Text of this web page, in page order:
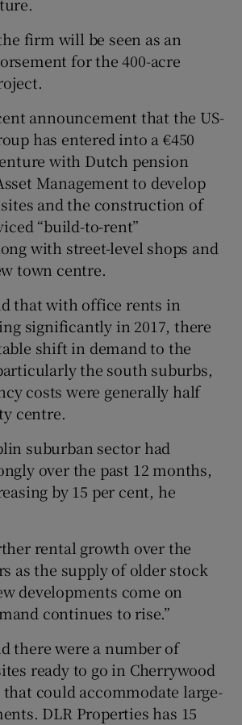
firm will be seen as an
for the 400-acre
announcement that the US-
has entered into a €450
with Dutch pension
Management to develop
and the construction of
“build-to-rent”
with street-level shops and
town centre.
that with office rents in
significantly in 2017, there
shift in demand to the
the south suburbs,
costs were generally half
centre.
suburban sector had
over the past 12 months,
by 15 per cent, he
rental growth over the
as the supply of older stock
developments come on
continues to rise.”
there were a number of
ready to go in Cherrywood
that could accommodate large-
DLR Properties has 15